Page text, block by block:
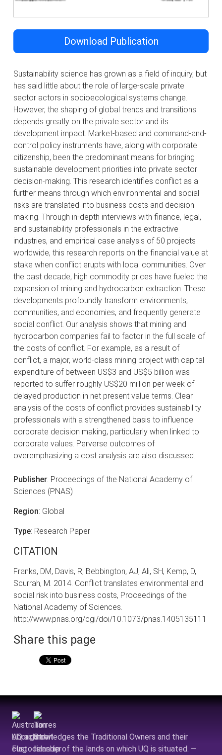
Download Publication
Sustainability science has grown as a field of inquiry, but
has said little about the role of large-scale private
sector actors in socioecological systems change.
However, the shaping of global trends and transitions
depends greatly on the private sector and its
development impact. Market-based and command-and-
control policy instruments have, along with corporate
citizenship, been the predominant means for bringing
sustainable development priorities into private sector
decision-making. This research identifies conflict as a
further means through which environmental and social
risks are translated into business costs and decision
making. Through in-depth interviews with finance, legal,
and sustainability professionals in the extractive
industries, and empirical case analysis of 50 projects
worldwide, this research reports on the financial value at
stake when conflict erupts with local communities. Over
the past decade, high commodity prices have fueled the
expansion of mining and hydrocarbon extraction. These
developments profoundly transform environments,
communities, and economies, and frequently generate
social conflict. Our analysis shows that mining and
hydrocarbon companies fail to factor in the full scale of
the costs of conflict. For example, as a result of
conflict, a major, world-class mining project with capital
expenditure of between US$3 and US$5 billion was
reported to suffer roughly US$20 million per week of
delayed production in net present value terms. Clear
analysis of the costs of conflict provides sustainability
professionals with a strengthened basis to influence
corporate decision making, particularly when linked to
corporate values. Perverse outcomes of
overemphasizing a cost analysis are also discussed.
Publisher: Proceedings of the National Academy of
Sciences (PNAS)
Region: Global
Type: Research Paper
CITATION
Franks, DM, Davis, R, Bebbington, AJ, Ali, SH, Kemp, D,
Scurrah, M. 2014. Conflict translates environmental and
social risk into business costs, Proceedings of the
National Academy of Sciences.
http://www.pnas.org/cgi/doi/10.1073/pnas.1405135111
Share this page
UQ acknowledges the Traditional Owners and their
custodianship of the lands on which UQ is situated. —